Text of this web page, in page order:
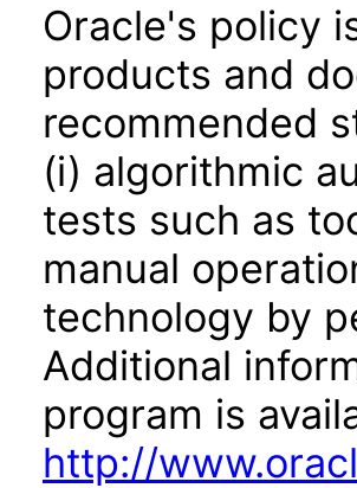
Oracle's policy
products and
recommended
(i) algorithmic
tests such as
manual
technology by
Additional
program is
http://